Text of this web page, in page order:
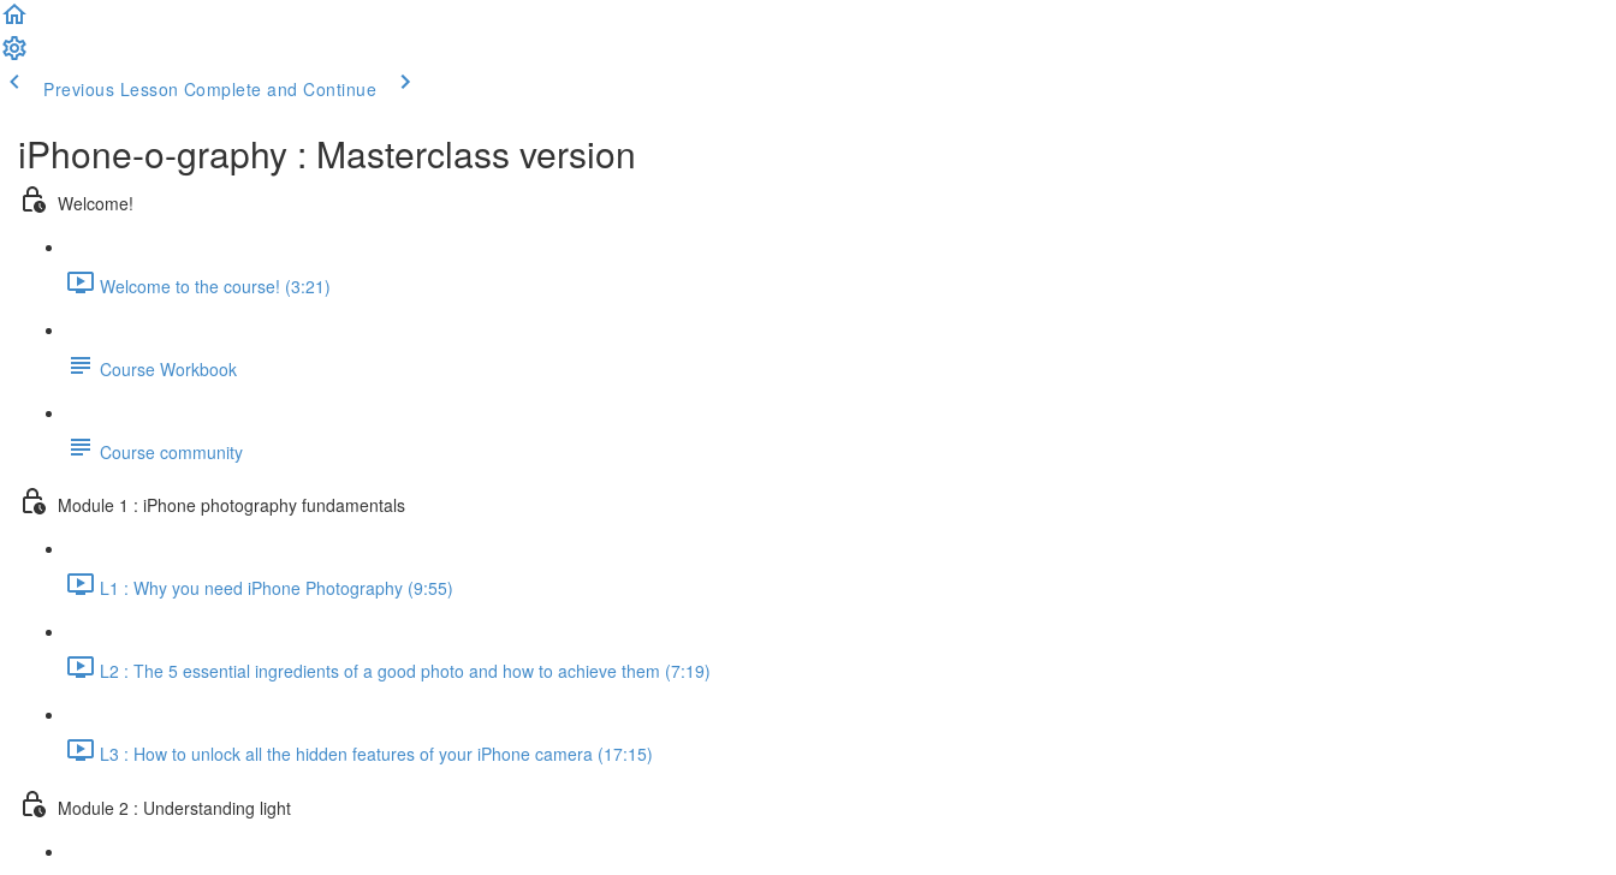
Previous Lesson Complete and Continue
iPhone-o-graphy : Masterclass version
Welcome!
Welcome to the course! (3:21)
Course Workbook
Course community
Module 1 : iPhone photography fundamentals
L1 : Why you need iPhone Photography (9:55)
L2 : The 5 essential ingredients of a good photo and how to achieve them (7:19)
L3 : How to unlock all the hidden features of your iPhone camera (17:15)
Module 2 : Understanding light